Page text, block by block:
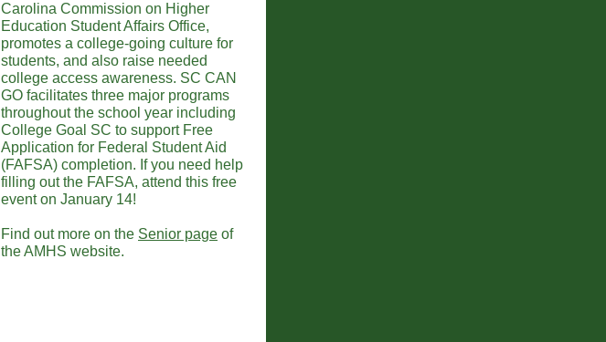
Carolina Commission on Higher
Education Student Affairs Office,
promotes a college-going culture for
students, and also raise needed
college access awareness. SC CAN
GO facilitates three major programs
throughout the school year including
College Goal SC to support Free
Application for Federal Student Aid
(FAFSA) completion. If you need help
filling out the FAFSA, attend this free
event on January 14!
Find out more on the Senior page of
the AMHS website.